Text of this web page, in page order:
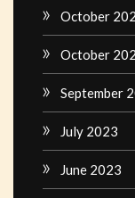
October
October
September
July 2023
June 2023